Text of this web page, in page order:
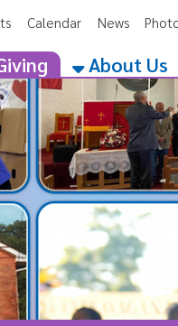
News Photos Contact
About Us